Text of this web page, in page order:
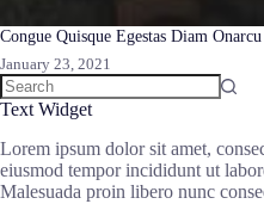
Congue Quisque Egestas Diam Onarcu
January 23, 2021
Text Widget
Lorem ipsum dolor sit amet,
eiusmod tempor incididunt ut
Malesuada proin libero nunc